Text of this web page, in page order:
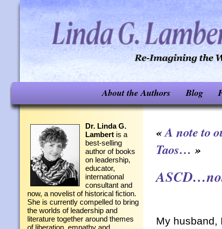
About the Authors Blog
Dr. Linda G.
Lambert is a
best-selling
author of books
on leadership,
educator,
international
consultant and
now, a novelist of historical fiction.
She is currently compelled to bring
the worlds of leadership and
literature together around themes
of liberation, empathy and
«A note to
Taos… »
My husband,